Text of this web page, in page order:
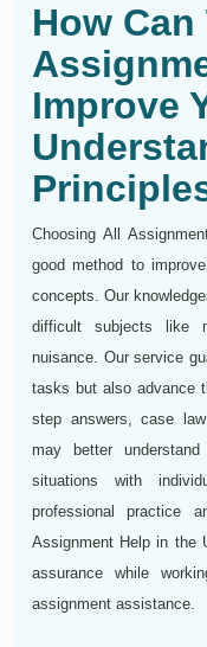
How
Improve
Choosing All
good method to
concepts. Our
difficult subjects like
nuisance. Our service
tasks but also advance
step answers, case
may better
situations with
professional practice
Assignment Help in the
assurance while
assignment assistance.